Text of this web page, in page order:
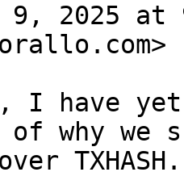
9, 2025
I have yet
TXHASH.